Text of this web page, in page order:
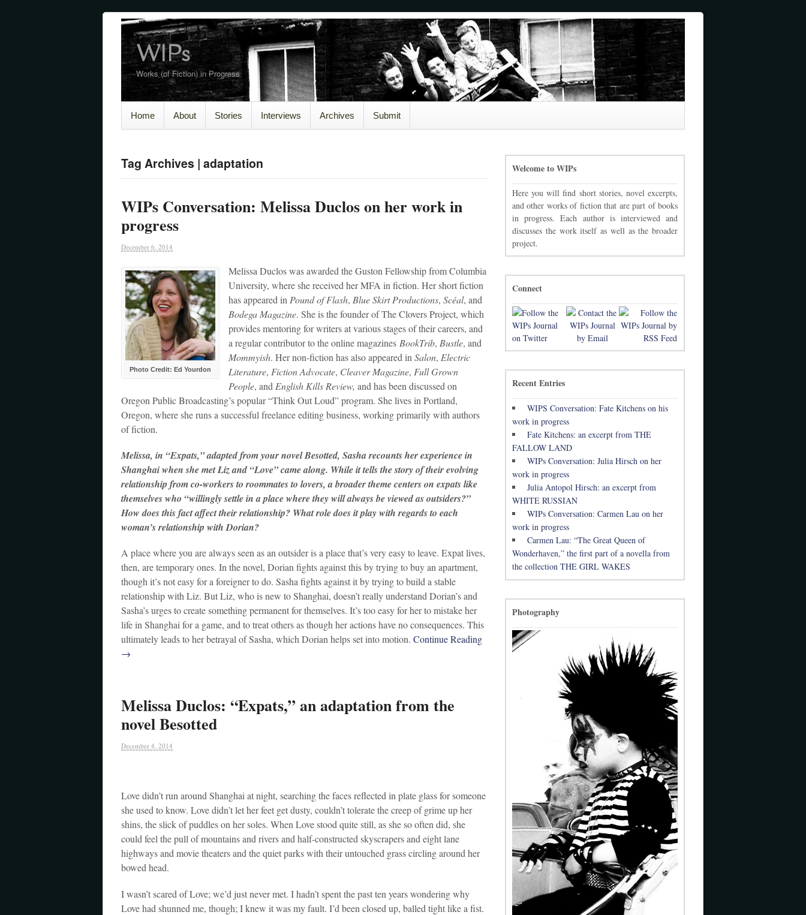
WIPs
Works (of Fiction) in Progress
Home About Stories Interviews Archives Submit
Tag Archives | adaptation
WIPs Conversation: Melissa Duclos on her work in
progress
December 6, 2014
Photo Credit: Ed Yourdon
Melissa Duclos was awarded the Guston Fellowship from Columbia
University, where she received her MFA in fiction. Her short fiction
has appeared in Pound of Flash, Blue Skirt Productions, Scéal, and
Bodega Magazine. She is the founder of The Clovers Project, which
provides mentoring for writers at various stages of their careers, and
a regular contributor to the online magazines BookTrib, Bustle, and
Mommyish. Her non-fiction has also appeared in Salon, Electric
Literature, Fiction Advocate, Cleaver Magazine, Full Grown
People, and English Kills Review, and has been discussed on
Oregon Public Broadcasting’s popular “Think Out Loud” program. She lives in Portland,
Oregon, where she runs a successful freelance editing business, working primarily with authors
of fiction.
Melissa, in “Expats,” adapted from your novel Besotted, Sasha recounts her experience in
Shanghai when she met Liz and “Love” came along. While it tells the story of their evolving
relationship from co-workers to roommates to lovers, a broader theme centers on expats like
themselves who “willingly settle in a place where they will always be viewed as outsiders?”
How does this fact affect their relationship? What role does it play with regards to each
woman’s relationship with Dorian?
A place where you are always seen as an outsider is a place that’s very easy to leave. Expat lives,
then, are temporary ones. In the novel, Dorian fights against this by trying to buy an apartment,
though it’s not easy for a foreigner to do. Sasha fights against it by trying to build a stable
relationship with Liz. But Liz, who is new to Shanghai, doesn’t really understand Dorian’s and
Sasha’s urges to create something permanent for themselves. It’s too easy for her to mistake her
life in Shanghai for a game, and to treat others as though her actions have no consequences. This
ultimately leads to her betrayal of Sasha, which Dorian helps set into motion. Continue Reading
→
Melissa Duclos: “Expats,” an adaptation from the
novel Besotted
December 4, 2014
Love didn’t run around Shanghai at night, searching the faces reflected in plate glass for someone
she used to know. Love didn’t let her feet get dusty, couldn’t tolerate the creep of grime up her
shins, the slick of puddles on her soles. When Love stood quite still, as she so often did, she
could feel the pull of mountains and rivers and half-constructed skyscrapers and eight lane
highways and movie theaters and the quiet parks with their untouched grass circling around her
bowed head.
I wasn’t scared of Love; we’d just never met. I hadn’t spent the past ten years wondering why
Love had shunned me, though; I knew it was my fault. I’d been closed up, balled tight like a fist.
Welcome to WIPs
Here you will find short stories, novel excerpts,
and other works of fiction that are part of books
in progress. Each author is interviewed and
discusses the work itself as well as the broader
project.
Connect
Recent Entries
WIPS Conversation: Fate Kitchens on his
work in progress
Fate Kitchens: an excerpt from THE
FALLOW LAND
WIPs Conversation: Julia Hirsch on her
work in progress
Julia Antopol Hirsch: an excerpt from
WHITE RUSSIAN
WIPs Conversation: Carmen Lau on her
work in progress
Carmen Lau: “The Great Queen of
Wonderhaven,” the first part of a novella from
the collection THE GIRL WAKES
Photography